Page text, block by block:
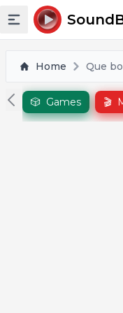
Toggle sidebar
Home Que
🎲 Games 🎬